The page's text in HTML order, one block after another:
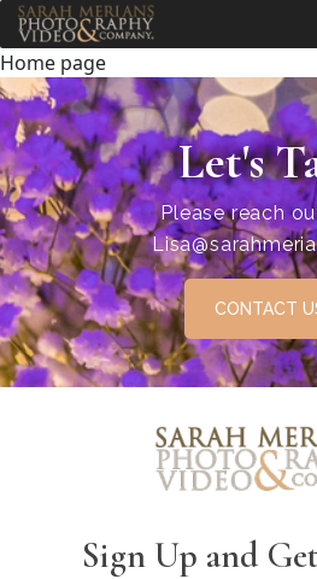
Home page
Let's
Please reach
CONTACT
Sign Up and